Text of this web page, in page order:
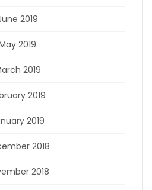
2019
2019
2019
2019
2019
2018
2018